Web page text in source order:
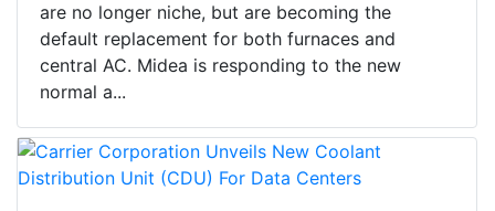
are no longer niche, but are becoming the
default replacement for both furnaces and
central AC. Midea is responding to the new
normal a...